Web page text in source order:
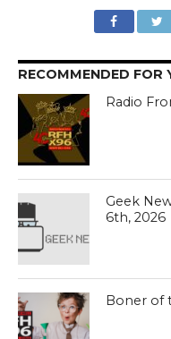
RECOMMENDED FOR
Radio
Geek
6th, 2026
Boner of